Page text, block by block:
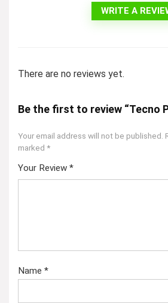
WRITE A
There are no reviews yet.
Be the first to review “Tecno
Your email address will not be published.
marked *
Your Review *
Name *